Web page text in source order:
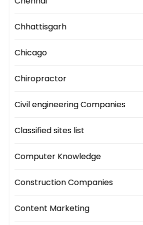
Chhattisgarh
Chicago
Chiropractor
Civil engineering Companies
Classified sites list
Computer Knowledge
Construction Companies
Content Marketing